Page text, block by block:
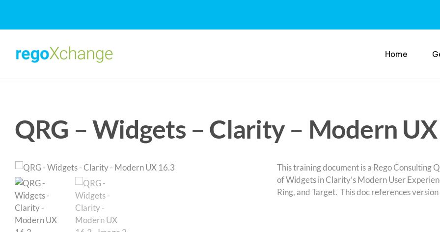
content
Home
QRG – Widgets – Clarity – Modern
This training document is a Rego Consulting
of Widgets in Clarity’s Modern User
Ring, and Target. This doc references